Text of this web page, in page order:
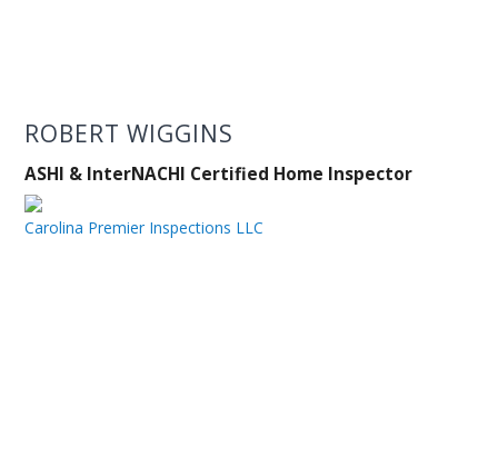
ROBERT WIGGINS
ASHI & InterNACHI Certified Home Inspector
Carolina Premier Inspections LLC